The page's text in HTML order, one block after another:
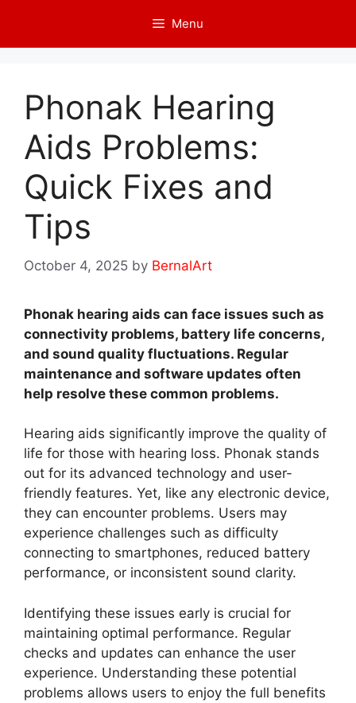
content
Menu
Phonak Hearing
Aids Problems:
Quick Fixes and
Tips
October 4, 2025 by BernalArt
Phonak hearing aids can face issues such as
connectivity problems, battery life concerns,
and sound quality fluctuations. Regular
maintenance and software updates often
help resolve these common problems.
Hearing aids significantly improve the quality of
life for those with hearing loss. Phonak stands
out for its advanced technology and user-
friendly features. Yet, like any electronic device,
they can encounter problems. Users may
experience challenges such as difficulty
connecting to smartphones, reduced battery
performance, or inconsistent sound clarity.
Identifying these issues early is crucial for
maintaining optimal performance. Regular
checks and updates can enhance the user
experience. Understanding these potential
problems allows users to enjoy the full benefits